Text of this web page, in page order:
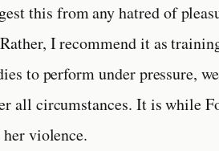
this from any hatred of
I recommend it as
to perform under pressure,
all circumstances. It is while
violence.